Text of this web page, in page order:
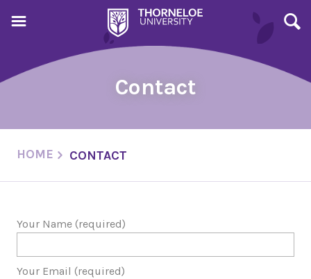
Contact
HOME CONTACT
Your Name (required)
Your Email (required)